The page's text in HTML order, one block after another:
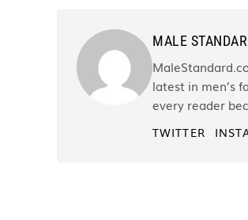
MALE
latest in men’s
every reader
TWITTER